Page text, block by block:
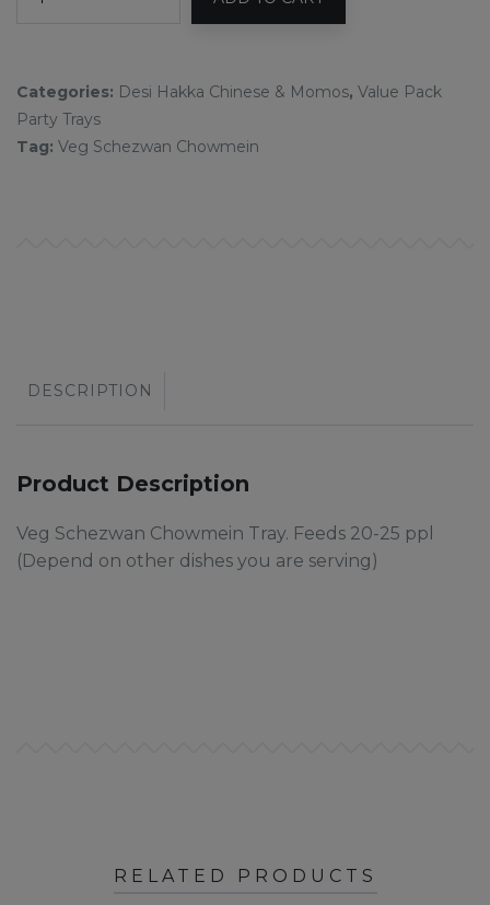
Categories: Desi Hakka Chinese & Momos, Value Pack
Party Trays
Tag: Veg Schezwan Chowmein
DESCRIPTION
Product Description
Veg Schezwan Chowmein Tray. Feeds 20-25 ppl
(Depend on other dishes you are serving)
RELATED PRODUCTS